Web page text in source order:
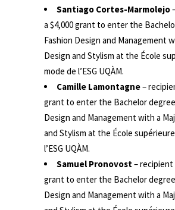
Santiago Cortes-Marmolejo
a $4,000 grant to enter the
Fashion Design and Management
Design and Stylism at the École
mode de l’ESG UQÀM.
Camille Lamontagne–
grant to enter the Bachelor
Design and Management with a
and Stylism at the École
l’ESG UQÀM.
Samuel Pronovost– recipient
grant to enter the Bachelor
Design and Management with a